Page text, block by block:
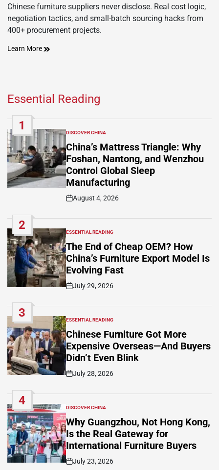
Chinese furniture suppliers never disclose. Real cost logic,
negotiation tactics, and small-batch sourcing hacks from
400+ procurement projects.
Learn More
Essential Reading
1
POSTED
IN
DISCOVER CHINA
China’s Mattress Triangle: Why
Foshan, Nantong, and Wenzhou
Control Global Sleep
Manufacturing
Post
August 4, 2026
2
POSTED
IN
ESSENTIAL READING
The End of Cheap OEM? How
China’s Furniture Export Model Is
Evolving Fast
Post
July 29, 2026
3
POSTED
IN
ESSENTIAL READING
Chinese Furniture Got More
Expensive Overseas—And Buyers
Didn’t Even Blink
Post
July 28, 2026
4
POSTED
IN
DISCOVER CHINA
Why Guangzhou, Not Hong Kong,
Is the Real Gateway for
International Furniture Buyers
Post
July 23, 2026